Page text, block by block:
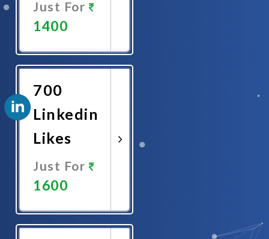
Just For
1400
Now
700
Linkedin
Likes
Just For
1600
Now